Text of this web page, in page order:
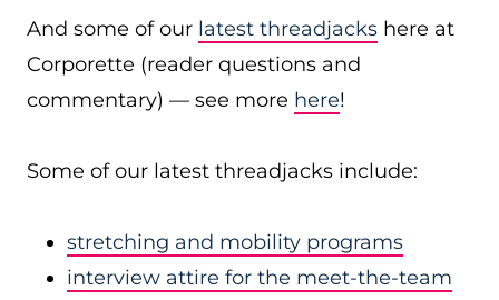
And some of our latest threadjacks here at
Corporette (reader questions and
commentary) — see more here!
Some of our latest threadjacks include:
stretching and mobility programs
interview attire for the meet-the-team